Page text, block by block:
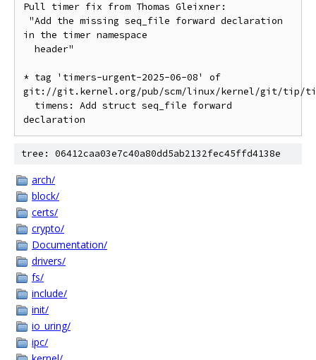
Pull timer fix from Thomas Gleixner:
in the timer namespace
* tag 'timers-urgent-2025-06-08' of
git://git.kernel.org/pub/scm/linux/kernel/git/tip/
tree: 06412caa03e7c40a80dd5ab2132fec45ffd4138e
arch/
block/
certs/
crypto/
Documentation/
drivers/
fs/
include/
init/
io_uring/
ipc/